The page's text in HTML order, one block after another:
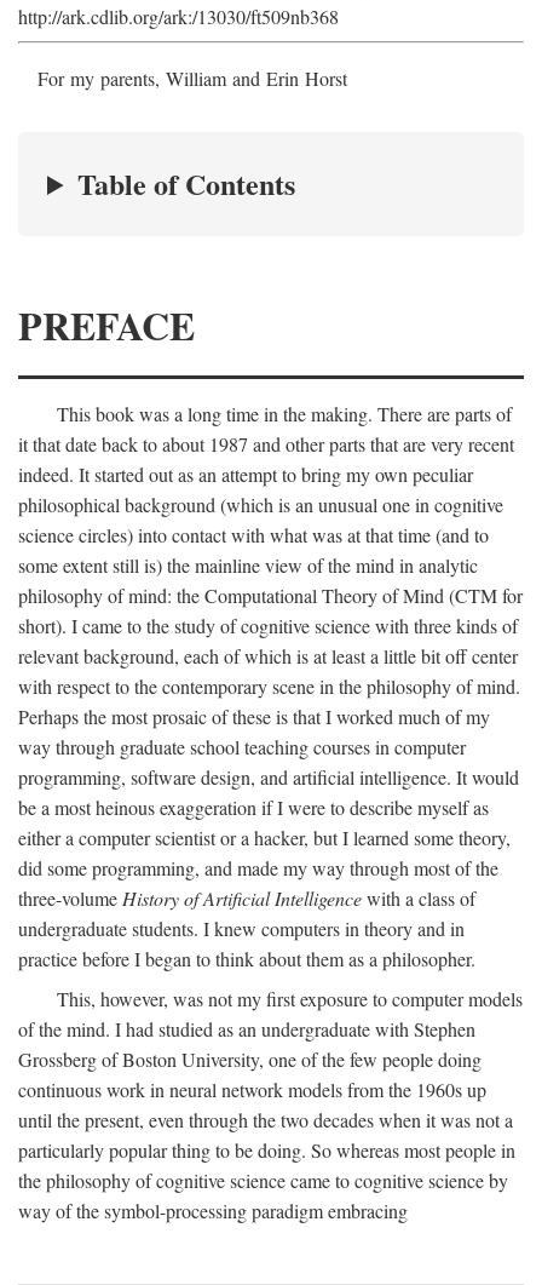
http://ark.cdlib.org/ark:/13030/ft509nb368
For my parents, William and Erin Horst
Table of Contents
PREFACE
This book was a long time in the making. There are parts of
it that date back to about 1987 and other parts that are very recent
indeed. It started out as an attempt to bring my own peculiar
philosophical background (which is an unusual one in cognitive
science circles) into contact with what was at that time (and to
some extent still is) the mainline view of the mind in analytic
philosophy of mind: the Computational Theory of Mind (CTM for
short). I came to the study of cognitive science with three kinds of
relevant background, each of which is at least a little bit off center
with respect to the contemporary scene in the philosophy of mind.
Perhaps the most prosaic of these is that I worked much of my
way through graduate school teaching courses in computer
programming, software design, and artificial intelligence. It would
be a most heinous exaggeration if I were to describe myself as
either a computer scientist or a hacker, but I learned some theory,
did some programming, and made my way through most of the
three-volume History of Artificial Intelligencewith a class of
undergraduate students. I knew computers in theory and in
practice before I began to think about them as a philosopher.
This, however, was not my first exposure to computer models
of the mind. I had studied as an undergraduate with Stephen
Grossberg of Boston University, one of the few people doing
continuous work in neural network models from the 1960s up
until the present, even through the two decades when it was not a
particularly popular thing to be doing. So whereas most people in
the philosophy of cognitive science came to cognitive science by
way of the symbol-processing paradigm embracing